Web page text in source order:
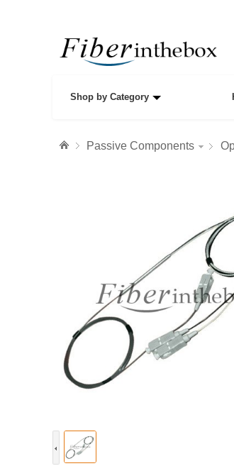
Shop by Category
Passive Components